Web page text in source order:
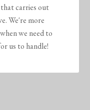
carries out
We're more
we need to
us to handle!